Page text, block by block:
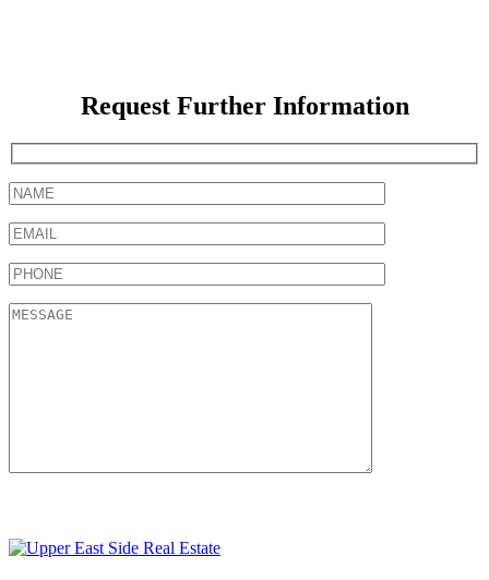
Request Further Information